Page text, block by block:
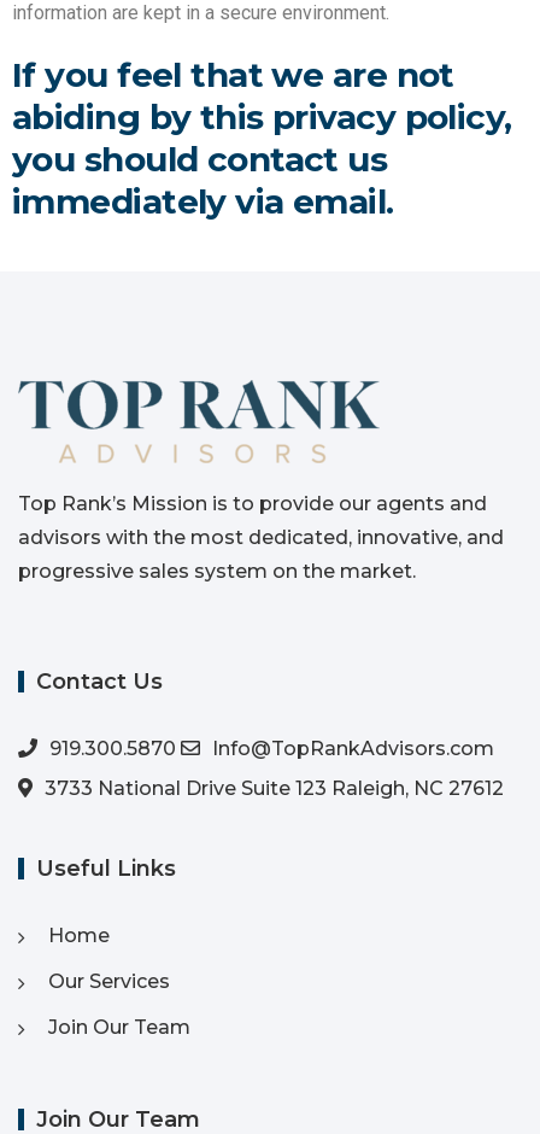
information are kept in a secure environment.
If you feel that we are not
abiding by this privacy policy,
you should contact us
immediately via email.
Top Rank’s Mission is to provide our agents and
advisors with the most dedicated, innovative, and
progressive sales system on the market.
Contact Us
919.300.5870
Info@TopRankAdvisors.com
3733 National Drive Suite 123 Raleigh, NC 27612
Useful Links
Home
Our Services
Join Our Team
Join Our Team